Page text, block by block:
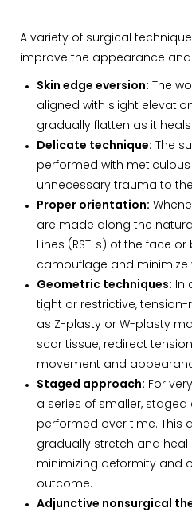
A variety of surgical
improve the appearance
Skin edge eversion: The
aligned with slight
gradually flatten as it
Delicate technique: The
performed with
unnecessary trauma to
Proper orientation:
are made along the
Lines (RSTLs) of the face
camouflage and minimize
Geometric techniques: In
tight or restrictive,
as Z-plasty or W-plasty
scar tissue, redirect
movement and
Staged approach: For
a series of smaller, staged
performed over time. This
gradually stretch and heal
minimizing deformity and
outcome.
Adjunctive nonsurgical